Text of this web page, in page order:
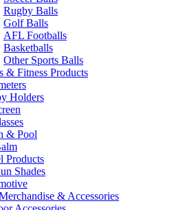
Rugby Balls
Golf Balls
AFL Footballs
Basketballs
Other Sports Balls
& Fitness Products
Holders
& Pool
Products
Shades
& Accessories